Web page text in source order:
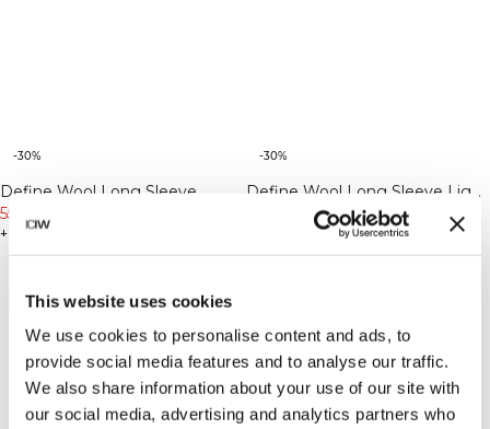
This website uses cookies
We use cookies to personalise content and ads, to
provide social media features and to analyse our traffic.
We also share information about your use of our site with
our social media, advertising and analytics partners who
-30%
Define Wool Long Sleeve
Cream
559 NOK
+ 3 farger
-30%
Define Wool Long Sleeve Light
Khaki Green799 NOK